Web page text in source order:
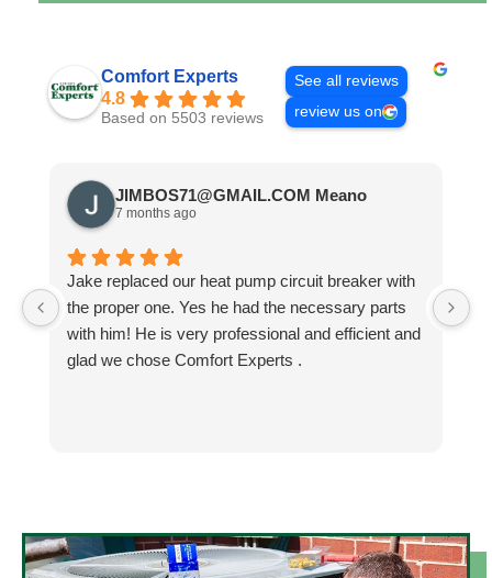
Comfort Experts
4.8
Based on 5503 reviews
See all reviews
review us on
JIMBOS71@GMAIL.COM Meano
7 months ago
Jake replaced our heat pump circuit breaker with
the proper one. Yes he had the necessary parts
with him! He is very professional and efficient and
glad we chose Comfort Experts .